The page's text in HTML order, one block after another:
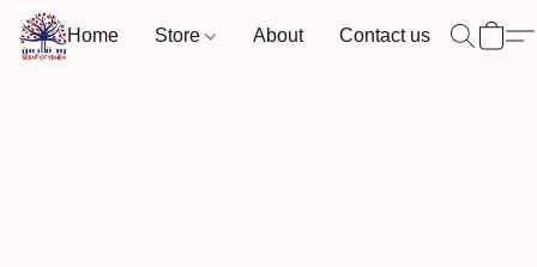
Home Store About Contact us